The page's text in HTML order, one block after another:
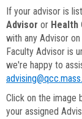
If your advisor is
Advisor or Health
with any Advisor
Faculty Advisor is
we're happy to
Click on the image
your assigned